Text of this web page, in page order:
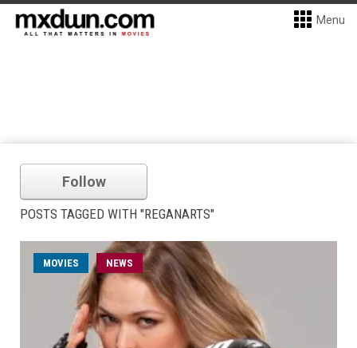
Menu
Follow
POSTS TAGGED WITH "REGANARTS"
MOVIES NEWS